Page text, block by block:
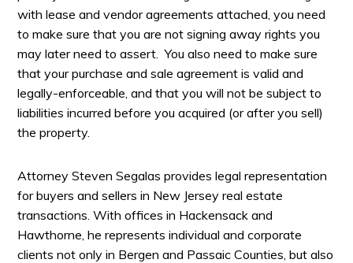
with lease and vendor agreements attached, you need
to make sure that you are not signing away rights you
may later need to assert. You also need to make sure
that your purchase and sale agreement is valid and
legally-enforceable, and that you will not be subject to
liabilities incurred before you acquired (or after you sell)
the property.
Attorney Steven Segalas provides legal representation
for buyers and sellers in New Jersey real estate
transactions. With offices in Hackensack and
Hawthorne, he represents individual and corporate
clients not only in Bergen and Passaic Counties, but also